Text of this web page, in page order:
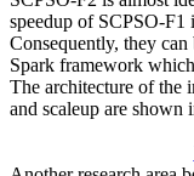
speedup of SCPSO-F1
Consequently, they
Spark framework
The architecture of the
and scaleup are shown